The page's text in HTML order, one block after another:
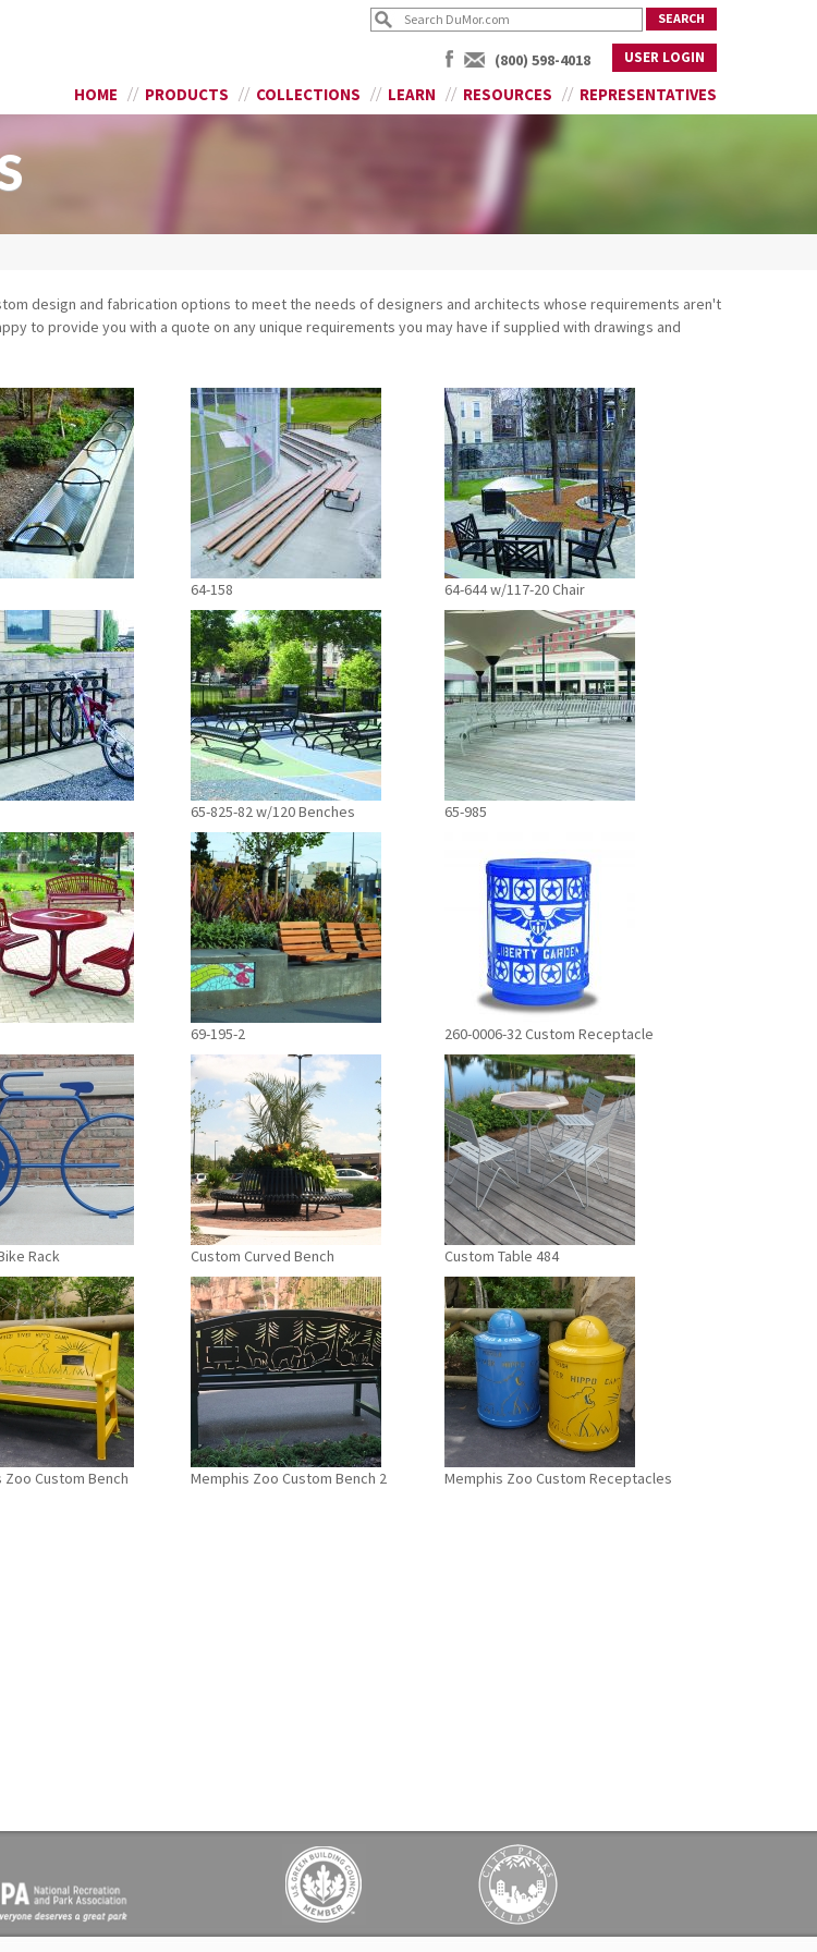
(800) 598-4018 USER LOGIN
HOME PRODUCTS COLLECTIONS LEARN RESOURCES REPRESENTATIVES
design and fabrication options to meet the needs of designers and architects whose requirements aren't
to provide you with a quote on any unique requirements you may have if supplied with drawings and
64-158 64-644 w/117-20 Chair
65-825-82 w/120 Benches 65-985
69-195-2 260-0006-32 Custom Receptacle
Rack Custom Curved Bench Custom Table 484
Zoo Custom Bench Memphis Zoo Custom Bench 2 Memphis Zoo Custom Receptacles